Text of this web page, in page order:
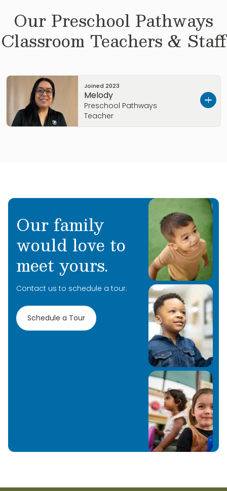
Our Preschool Pathways
Classroom Teachers & Staff
Joined 2023
Melody
Preschool Pathways
Teacher
Our family
would love to
meet yours.
Contact us to schedule a tour.
Schedule a Tour